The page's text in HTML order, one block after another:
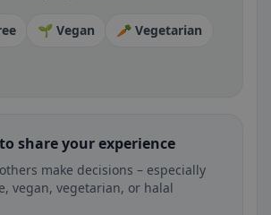
🌱 Vegan
🥕 Vegetarian
share your experience
make decisions – especially
vegan, vegetarian, or halal